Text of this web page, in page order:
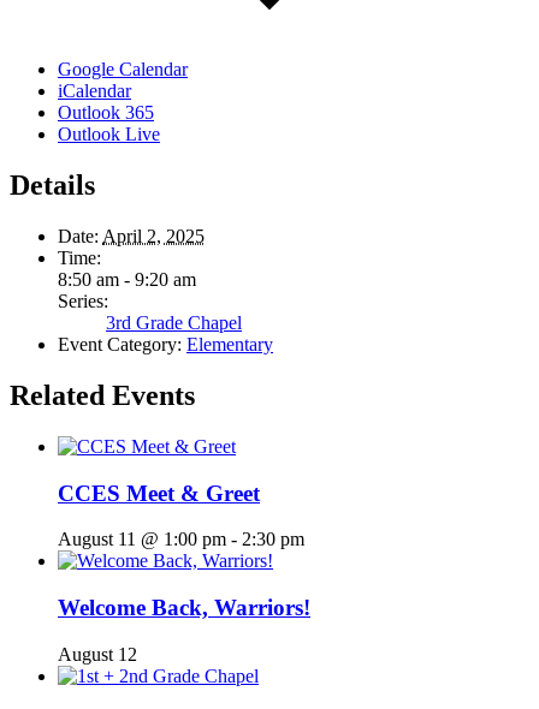
Google Calendar
iCalendar
Outlook 365
Outlook Live
Details
Date: April 2, 2025
Time:
8:50 am - 9:20 am
Series:
3rd Grade Chapel
Event Category: Elementary
Related Events
CCES Meet & Greet
August 11 @ 1:00 pm - 2:30 pm
Welcome Back, Warriors!
August 12